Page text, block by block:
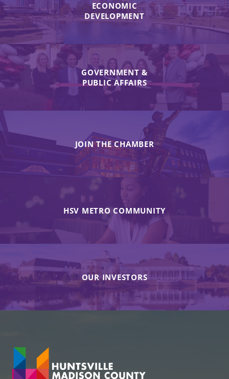
ECONOMIC
DEVELOPMENT
GOVERNMENT &
PUBLIC AFFAIRS
JOIN THE CHAMBER
HSV METRO COMMUNITY
OUR INVESTORS